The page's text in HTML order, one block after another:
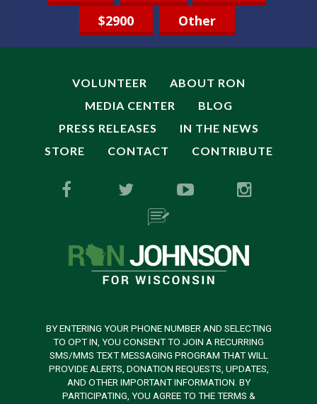
$2900
Other
VOLUNTEER
ABOUT RON
MEDIA CENTER
BLOG
PRESS RELEASES
IN THE NEWS
STORE
CONTACT CONTRIBUTE
BY ENTERING YOUR PHONE NUMBER AND SELECTING
TO OPT IN, YOU CONSENT TO JOIN A RECURRING
SMS/MMS TEXT MESSAGING PROGRAM THAT WILL
PROVIDE ALERTS, DONATION REQUESTS, UPDATES,
AND OTHER IMPORTANT INFORMATION. BY
PARTICIPATING, YOU AGREE TO THE TERMS &